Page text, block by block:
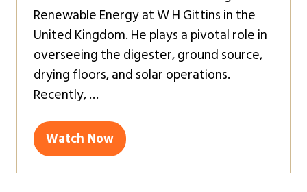
Renewable Energy at W H Gittins in the
United Kingdom. He plays a pivotal role in
overseeing the digester, ground source,
drying floors, and solar operations.
Recently, …
Watch Now
(opens